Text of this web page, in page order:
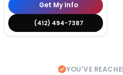
Get My Info
(412) 494-7387
YOU'VE